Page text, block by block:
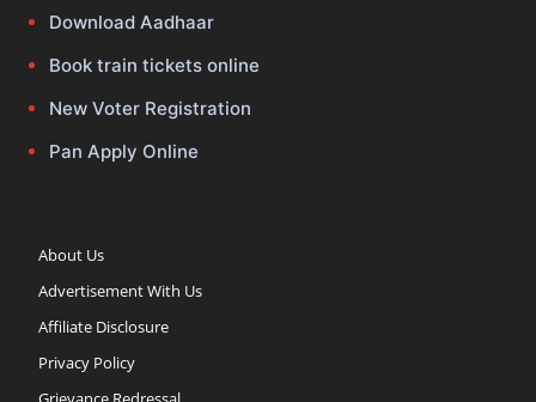
Download Aadhaar
Book train tickets online
New Voter Registration
Pan Apply Online
About Us
Advertisement With Us
Affiliate Disclosure
Privacy Policy